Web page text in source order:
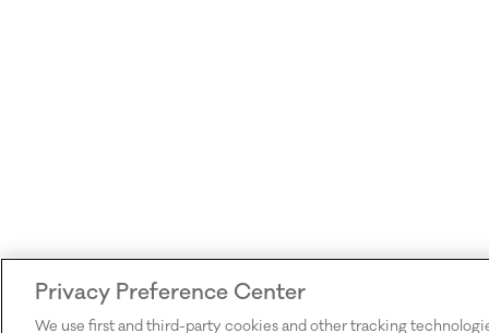
Privacy Preference Center
We use first and third-party cookies and other tracking